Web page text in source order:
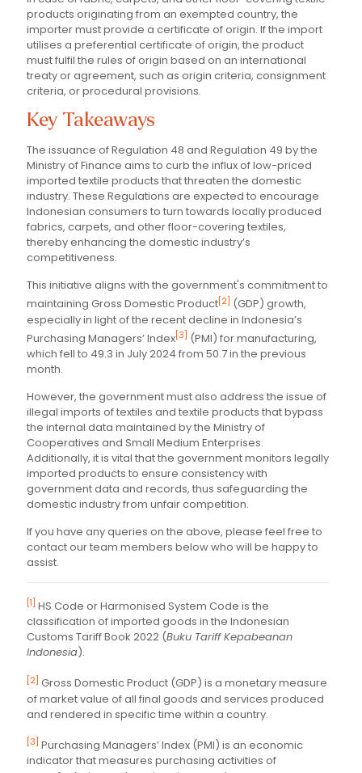
products originating from an exempted country, the
importer must provide a certificate of origin. If the import
utilises a preferential certificate of origin, the product
must fulfil the rules of origin based on an international
treaty or agreement, such as origin criteria, consignment
criteria, or procedural provisions.
Key Takeaways
The issuance of Regulation 48 and Regulation 49 by the
Ministry of Finance aims to curb the influx of low-priced
imported textile products that threaten the domestic
industry. These Regulations are expected to encourage
Indonesian consumers to turn towards locally produced
fabrics, carpets, and other floor-covering textiles,
thereby enhancing the domestic industry’s
competitiveness.
This initiative aligns with the government's commitment to
maintaining Gross Domestic Product[2] (GDP) growth,
especially in light of the recent decline in Indonesia’s
Purchasing Managers’ Index[3] (PMI) for manufacturing,
which fell to 49.3 in July 2024 from 50.7 in the previous
month.
However, the government must also address the issue of
illegal imports of textiles and textile products that bypass
the internal data maintained by the Ministry of
Cooperatives and Small Medium Enterprises.
Additionally, it is vital that the government monitors legally
imported products to ensure consistency with
government data and records, thus safeguarding the
domestic industry from unfair competition.
If you have any queries on the above, please feel free to
contact our team members below who will be happy to
assist.
[1] HS Code or Harmonised System Code is the
classification of imported goods in the Indonesian
Customs Tariff Book 2022 (Buku Tariff Kepabeanan
Indonesia).
[2] Gross Domestic Product (GDP) is a monetary measure
of market value of all final goods and services produced
and rendered in specific time within a country.
[3] Purchasing Managers’ Index (PMI) is an economic
indicator that measures purchasing activities of